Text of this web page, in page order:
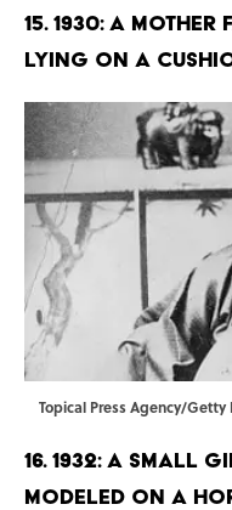
15. 1930: A
lying on a
Topical Press Agency/
16. 1932: A small
modeled on a